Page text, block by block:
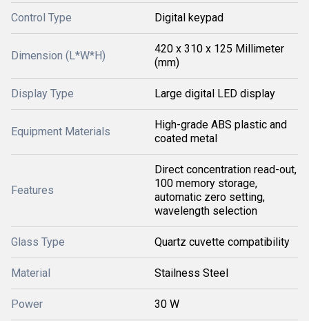
Control Type Digital keypad
Dimension (L*W*H)
420 x 310 x 125 Millimeter
(mm)
Display Type Large digital LED display
Equipment Materials
High-grade ABS plastic and
coated metal
Features
Direct concentration read-out,
100 memory storage,
automatic zero setting,
wavelength selection
Glass Type Quartz cuvette compatibility
Material Stailness Steel
Power 30 W